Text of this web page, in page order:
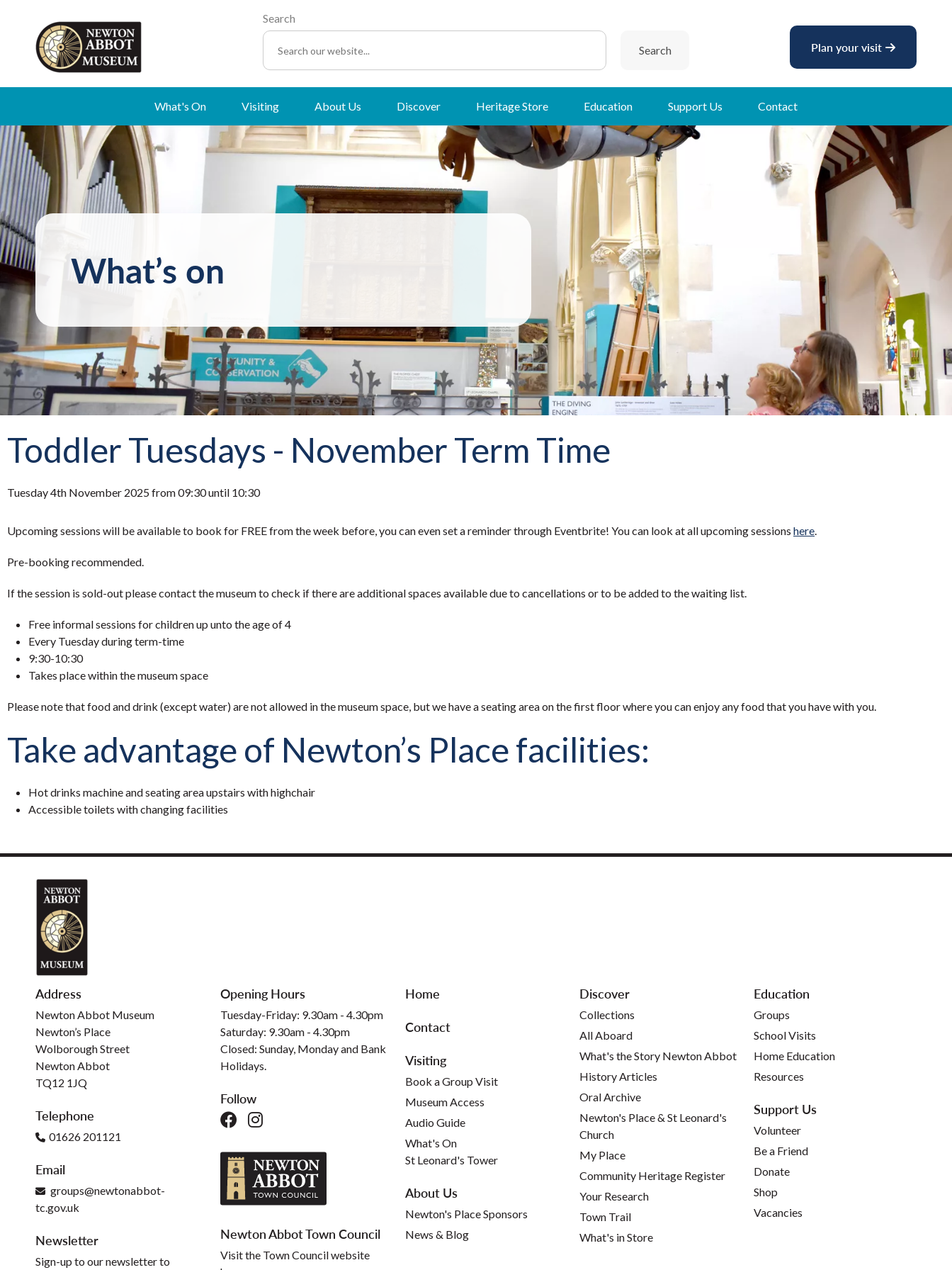
Search
Search Plan your visit
What's On Visiting About Us Discover Heritage Store Education Support Us Contact
What’s on
Toddler Tuesdays - November Term Time
Tuesday 4th November 2025 from 09:30 until 10:30
Upcoming sessions will be available to book for FREE from the week before, you can even set a reminder through Eventbrite! You can look at all upcoming sessions here
Pre-booking recommended.
If the session is sold-out please contact the museum to check if there are additional spaces available due to cancellations or to be added to the waiting list.
Free informal sessions for children up unto the age of 4
Every Tuesday during term-time
9:30-10:30
Takes place within the museum space
Please note that food and drink (except water) are not allowed in the museum space, but we have a seating area on the first floor where you can enjoy any food that you have with you.
Take advantage of Newton’s Place facilities:
Hot drinks machine and seating area upstairs with highchair
Accessible toilets with changing facilities
Address
Newton Abbot Museum
Newton’s Place
Wolborough Street
Newton Abbot
TQ12 1JQ
Telephone
01626 201121
Email
groups@newtonabbot-
tc.gov.uk
Newsletter
Sign-up to our newsletter to
Opening Hours
Tuesday-Friday: 9.30am - 4.30pm
Saturday: 9.30am - 4.30pm
Closed: Sunday, Monday and Bank
Holidays.
Follow
Newton Abbot Town Council
Visit the Town Council website
Home
Contact
Visiting
Book a Group Visit
Museum Access
Audio Guide
What's On
St Leonard's Tower
About Us
Newton's Place Sponsors
News & Blog
Discover
Collections
All Aboard
What's the Story Newton Abbot
History Articles
Oral Archive
Newton's Place & St Leonard's
Church
My Place
Community Heritage Register
Your Research
Town Trail
What's in Store
Education
Groups
School Visits
Home Education
Resources
Support Us
Volunteer
Be a Friend
Donate
Shop
Vacancies